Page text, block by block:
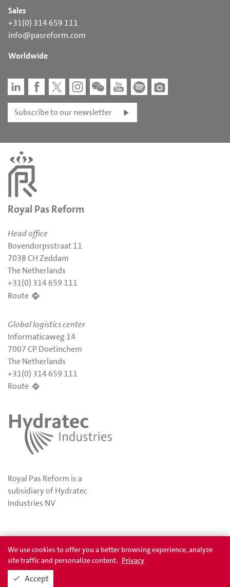
Sales
+31(0) 314 659 111
info@pasreform.com
Worldwide
Subscribe to our newsletter
Royal Pas Reform
Head office
Bovendorpsstraat 11
7038 CH Zeddam
The Netherlands
+31(0) 314 659 111
Route
Global logistics center
Informaticaweg 14
7007 CP Doetinchem
The Netherlands
+31(0) 314 659 111
Route
Royal Pas Reform is a
subsidiary of Hydratec
Industries NV
We use cookies to offer you a better browsing experience, analyze
site traffic and personalize content. Privacy
Accept